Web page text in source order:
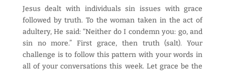
Jesus dealt with individuals sin issues with grace
followed by truth. To the woman taken in the act of
adultery, He said: “Neither do I condemn you: go, and
sin no more.” First grace, then truth (salt). Your
challenge is to follow this pattern with your words in
all of your conversations this week. Let grace be the